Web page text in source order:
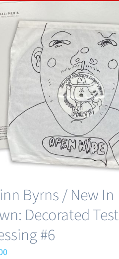
Byrns / New In
Decorated Test
#6